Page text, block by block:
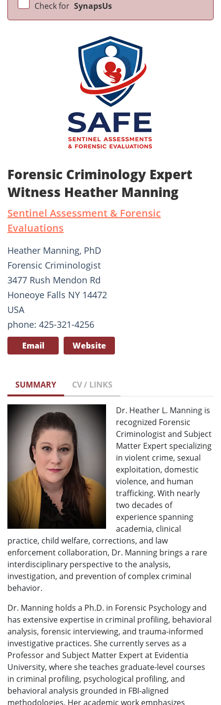
Check for SynapsUs
Forensic Criminology Expert
Witness Heather Manning
Sentinel Assessment & Forensic
Evaluations
Heather Manning, PhD
Forensic Criminologist
3477 Rush Mendon Rd
Honeoye Falls NY 14472
USA
phone: 425-321-4256
Email Website
SUMMARY CV / LINKS
Dr. Heather L. Manning is
recognized Forensic
Criminologist and Subject
Matter Expert specializing
in violent crime, sexual
exploitation, domestic
violence, and human
trafficking. With nearly
two decades of
experience spanning
academia, clinical
practice, child welfare, corrections, and law
enforcement collaboration, Dr. Manning brings a rare
interdisciplinary perspective to the analysis,
investigation, and prevention of complex criminal
behavior.
Dr. Manning holds a Ph.D. in Forensic Psychology and
has extensive expertise in criminal profiling, behavioral
analysis, forensic interviewing, and trauma-informed
investigative practices. She currently serves as a
Professor and Subject Matter Expert at Evidentia
University, where she teaches graduate-level courses
in criminal profiling, psychological profiling, and
behavioral analysis grounded in FBI-aligned
methodologies. Her academic work emphasizes